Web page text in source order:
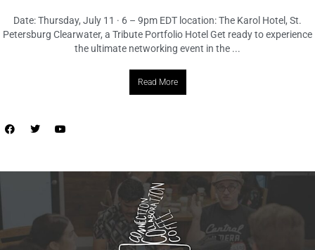
LOCAL LIVE
Join the Connection, Collaboration, &
Coffee: Tampa Networking Event